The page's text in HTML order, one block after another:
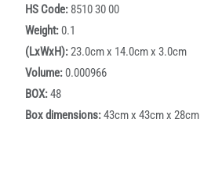
HS Code: 8510 30 00
Weight:0.1
(LxWxH):23.0cm x 14.0cm x 3.0cm
Volume:0.000966
BOX:48
Box dimensions:43cm x 43cm x 28cm